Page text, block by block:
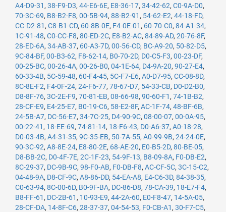
A4-D9-31 , 38-F9-D3, 44-E6-6E, E8-36-17, 34-42-62, C0-9A-D0,
70-3C-69, B8-B2-F8, 00-5B-94, 88-B2-91 , 54-62-E2, 44-18-FD,
CC-D2-81 , C8-B1-CD, 60-8B-0E, F4-0E-01 , 60-70-C0, 84-A1-34,
1C-91-48, C0-CC-F8, 80-ED-2C, E8-B2-AC, 84-89-AD, 20-76-8F,
28-ED-6A, 34-AB-37, 60-A3-7D, 00-56-CD, BC-A9-20, 50-82-D5,
9C-84-BF, 00-B3-62, F8-62-14, B0-70-2D, D0-C5-F3, 00-23-DF,
00-25-BC, 00-26-4A, 00-26-B0, 04-1E-64, D4-9A-20, 90-27-E4,
60-33-4B, 5C-59-48, 60-F4-45, 5C-F7-E6, A0-D7-95, CC-08-8D,
8C-8E-F2, F4-0F-24, 24-F6-77, 78-67-D7, 54-33-CB, D0-D2-B0,
D8-8F-76, 3C-2E-F9, 70-81-EB, 08-66-98, 90-60-F1 , 74-1B-B2,
28-CF-E9, E4-25-E7, B0-19-C6, 58-E2-8F, AC-1F-74, 48-BF-6B,
24-5B-A7, DC-56-E7, 34-7C-25, D4-90-9C, 08-00-07, 00-0A-95,
00-22-41 , 18-EE-69, 74-81-14, 18-F6-43, D0-A6-37, A0-18-28,
D0-03-4B, A4-31-35, 9C-35-EB, 50-7A-55, A0-99-9B, 24-24-0E,
90-3C-92, A8-8E-24, E8-80-2E, 68-AE-20, E0-B5-2D, 80-BE-05,
D8-BB-2C, D0-4F-7E, 2C-1F-23, 54-9F-13, B8-09-8A, F0-DB-E2,
8C-29-37, DC-9B-9C, 98-F0-AB, F0-DB-F8, AC-CF-5C, 3C-15-C2,
04-48-9A, D8-CF-9C, A8-86-DD, 54-EA-A8, E4-C6-3D, 84-38-35,
C0-63-94, 8C-00-6D, B0-9F-BA, DC-86-D8, 78-CA-39, 18-E7-F4,
B8-FF-61 , DC-2B-61 , 10-93-E9, 44-2A-60, E0-F8-47, 14-5A-05,
28-CF-DA, 14-8F-C6, 28-37-37, 04-54-53, F0-CB-A1 , 30-F7-C5,